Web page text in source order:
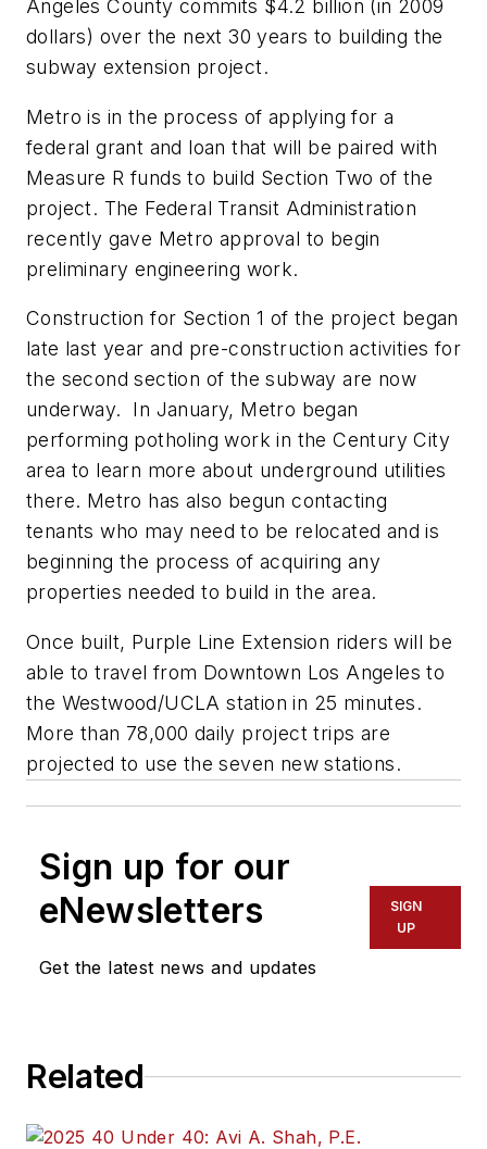
Angeles County commits $4.2 billion (in 2009
dollars) over the next 30 years to building the
subway extension project.
Metro is in the process of applying for a
federal grant and loan that will be paired with
Measure R funds to build Section Two of the
project. The Federal Transit Administration
recently gave Metro approval to begin
preliminary engineering work.
Construction for Section 1 of the project began
late last year and pre-construction activities for
the second section of the subway are now
underway. In January, Metro began
performing potholing work in the Century City
area to learn more about underground utilities
there. Metro has also begun contacting
tenants who may need to be relocated and is
beginning the process of acquiring any
properties needed to build in the area.
Once built, Purple Line Extension riders will be
able to travel from Downtown Los Angeles to
the Westwood/UCLA station in 25 minutes.
More than 78,000 daily project trips are
projected to use the seven new stations.
Sign up for our
eNewsletters
Get the latest news and updates
SIGN
UP
Related